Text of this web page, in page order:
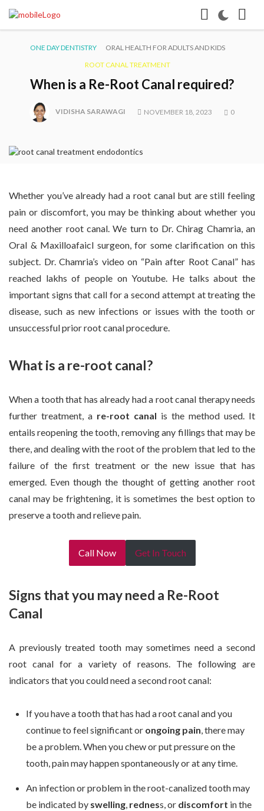
ONE DAY DENTISTRY
ORAL HEALTH FOR ADULTS AND KIDS
ROOT CANAL TREATMENT
When is a Re-Root Canal required?
VIDISHA SARAWAGI NOVEMBER 18, 2023 0
Whether you’ve already had a root canal but are still feeling
pain or discomfort, you may be thinking about whether you
need another root canal. We turn to Dr. Chirag Chamria, an
Oral & Maxilloafaicl surgeon, for some clarification on this
subject. Dr. Chamria’s video on “Pain after Root Canal” has
reached lakhs of people on Youtube. He talks about the
important signs that call for a second attempt at treating the
disease, such as new infections or issues with the tooth or
unsuccessful prior root canal procedure.
What is a re-root canal?
When a tooth that has already had a root canal therapy needs
further treatment, a re-root canal is the method used. It
entails reopening the tooth, removing any fillings that may be
there, and dealing with the root of the problem that led to the
failure of the first treatment or the new issue that has
emerged. Even though the thought of getting another root
canal may be frightening, it is sometimes the best option to
preserve a tooth and relieve pain.
Call Now Get In Touch
Signs that you may need a Re-Root
Canal
A previously treated tooth may sometimes need a second
root canal for a variety of reasons. The following are
indicators that you could need a second root canal:
If you have a tooth that has had a root canal and you
continue to feel significant or ongoing pain, there may
be a problem. When you chew or put pressure on the
tooth, pain may happen spontaneously or at any time.
An infection or problem in the root-canalized tooth may
be indicated by swelling, redness, or discomfort in the